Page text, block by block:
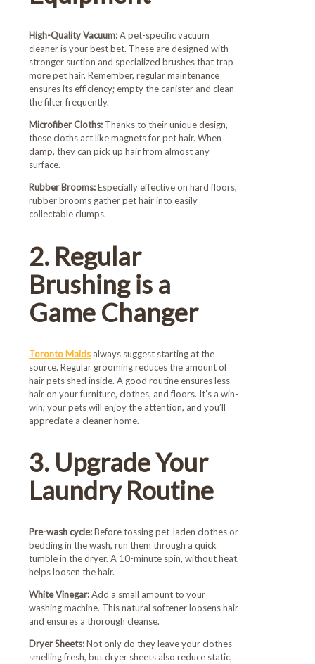
High-Quality Vacuum:A pet-specific vacuum
cleaner is your best bet. These are designed with
stronger suction and specialized brushes that trap
more pet hair. Remember, regular maintenance
ensures its efficiency; empty the canister and clean
the filter frequently.
Microfiber Cloths: Thanks to their unique design,
these cloths act like magnets for pet hair. When
damp, they can pick up hair from almost any
surface.
Rubber Brooms:Especially effective on hard floors,
rubber brooms gather pet hair into easily
collectable clumps.
2. Regular
Brushing is a
Game Changer
Toronto Maids always suggest starting at the
source. Regular grooming reduces the amount of
hair pets shed inside. A good routine ensures less
hair on your furniture, clothes, and floors. It’s a win-
win; your pets will enjoy the attention, and you’ll
appreciate a cleaner home.
3. Upgrade Your
Laundry Routine
Pre-wash cycle:Before tossing pet-laden clothes or
bedding in the wash, run them through a quick
tumble in the dryer. A 10-minute spin, without heat,
helps loosen the hair.
White Vinegar:Add a small amount to your
washing machine. This natural softener loosens hair
and ensures a thorough cleanse.
Dryer Sheets:Not only do they leave your clothes
smelling fresh, but dryer sheets also reduce static,